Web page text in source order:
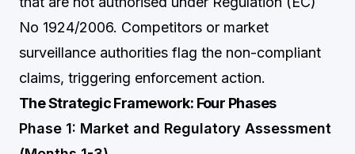
No 1924/2006. Competitors or market
surveillance authorities flag the non-compliant
claims, triggering enforcement action.
The Strategic Framework: Four Phases
Phase 1: Market and Regulatory Assessment